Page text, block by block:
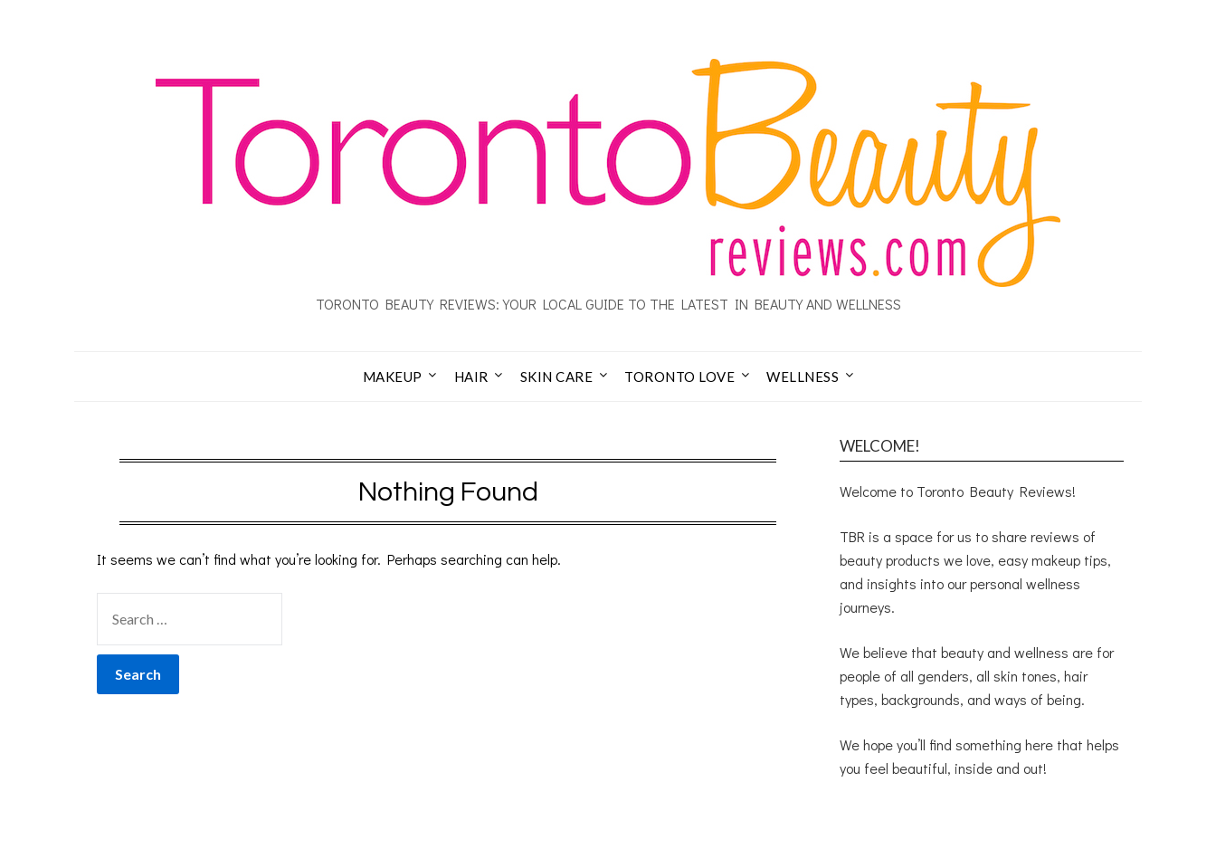
TORONTO BEAUTY REVIEWS: YOUR LOCAL GUIDE TO THE LATEST IN BEAUTY AND WELLNESS
MAKEUP HAIR SKIN CARE TORONTO LOVE WELLNESS
Nothing Found
It seems we can’t find what you’re looking for. Perhaps searching can help.
WELCOME!
Welcome to Toronto Beauty Reviews!
TBR is a space for us to share reviews of
beauty products we love, easy makeup tips,
and insights into our personal wellness
journeys.
We believe that beauty and wellness are for
people of all genders, all skin tones, hair
types, backgrounds, and ways of being.
We hope you’ll find something here that helps
you feel beautiful, inside and out!